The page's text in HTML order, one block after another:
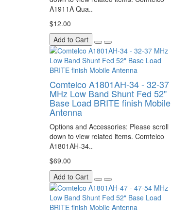
A1911A Qua..
$12.00
Add to Cart
Comtelco A1801AH-34 - 32-37
MHz Low Band Shunt Fed 52"
Base Load BRITE finish Mobile
Antenna
Options and Accessories: Please scroll
down to view related items. Comtelco
A1801AH-34..
$69.00
Add to Cart